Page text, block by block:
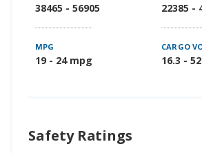
38465 - 56905 22385 -
MPG
19 - 24 mpg
CARGO
16.3 -
Safety Ratings